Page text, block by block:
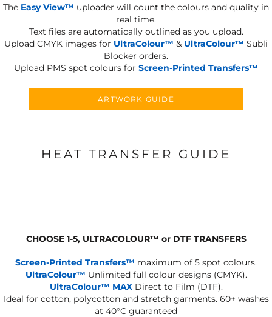
The Easy View™ uploader will count the colours and quality in
real time.
Text files are automatically outlined as you upload.
Upload CMYK images for UltraColour™ & UltraColour™ Subli
Blocker orders.
Upload PMS spot colours for Screen-Printed Transfers™
ARTWORK GUIDE
HEAT TRANSFER GUIDE
CHOOSE 1-5, ULTRACOLOUR™ or DTF TRANSFERS
Screen-Printed Transfers™ maximum of 5 spot colours.
UltraColour™ Unlimited full colour designs (CMYK).
UltraColour™ MAXDirect to Film (DTF).
Ideal for cotton, polycotton and stretch garments. 60+ washes
at 40°C guaranteed